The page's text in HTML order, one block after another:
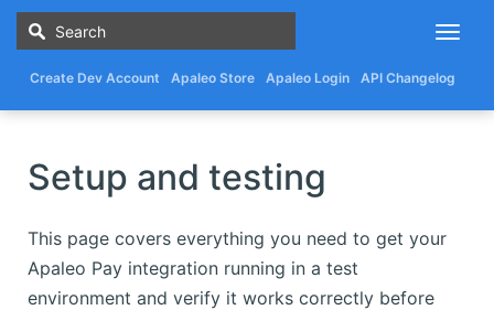
Create Dev Account Apaleo Store Apaleo Login API Changelog
Setup and testing
This page covers everything you need to get your
Apaleo Pay integration running in a test
environment and verify it works correctly before